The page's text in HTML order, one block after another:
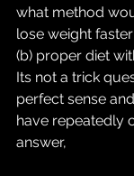
what method
lose weight
(b) proper diet
Its not a trick
perfect sense
have repeatedly
answer,